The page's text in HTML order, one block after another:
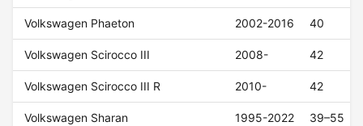
Volkswagen Phaeton 2002-2016 40
Volkswagen Scirocco III 2008- 42
Volkswagen Scirocco III R 2010- 42
Volkswagen Sharan 1995-2022 39–55